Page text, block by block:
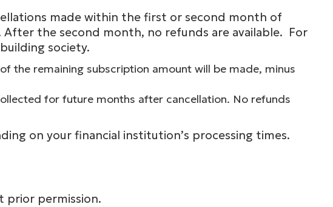
made within the first or second month of
the second month, no refunds are available. For
society.
the remaining subscription amount will be made, minus
for future months after cancellation. No refunds
on your financial institution’s processing times.
prior permission.